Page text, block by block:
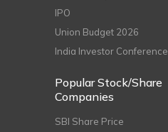
IPO
Union Budget 2026
India Investor Conference
Popular Stock/Share
Companies
SBI Share Price